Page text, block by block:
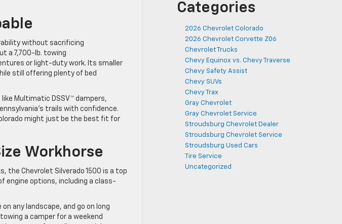
without sacrificing
a 7,700-lb. towing
or light-duty work. Its smaller
still offering plenty of bed
Multimatic DSSV™ dampers,
trails with confidence.
might just be the best fit for
Workhorse
the Chevrolet Silverado 1500 is a top
engine options, including a class-
any landscape, and go on long
a camper for a weekend
Categories
2026 Chevrolet Colorado
2026 Chevrolet Corvette Z06
Chevrolet Trucks
Chevy Equinox vs. Chevy Traverse
Chevy Safety Assist
Chevy SUVs
Chevy Trax
Gray Chevrolet
Gray Chevrolet Service
Stroudsburg Chevrolet Dealer
Stroudsburg Chevrolet Service
Stroudsburg Used Cars
Tire Service
Uncategorized